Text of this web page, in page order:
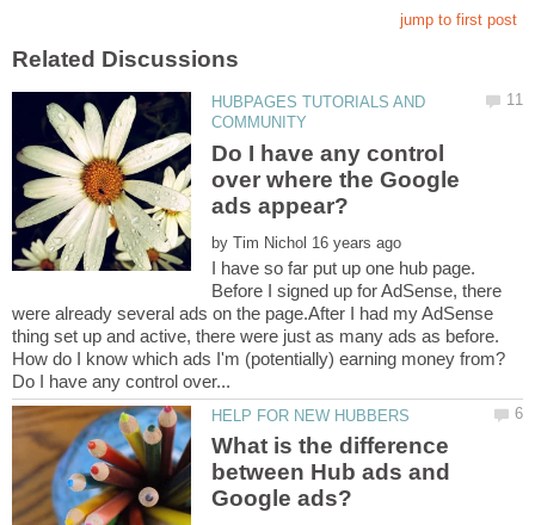
HUBPAGES TUTORIALS AND
Do I have any control
over where the Google
by
I have so far put up one hub page.
Before I signed up for AdSense, there
were already several ads on the page.After I had my AdSense
thing set up and active, there were just as many ads as before.
What is the difference
between Hub ads and